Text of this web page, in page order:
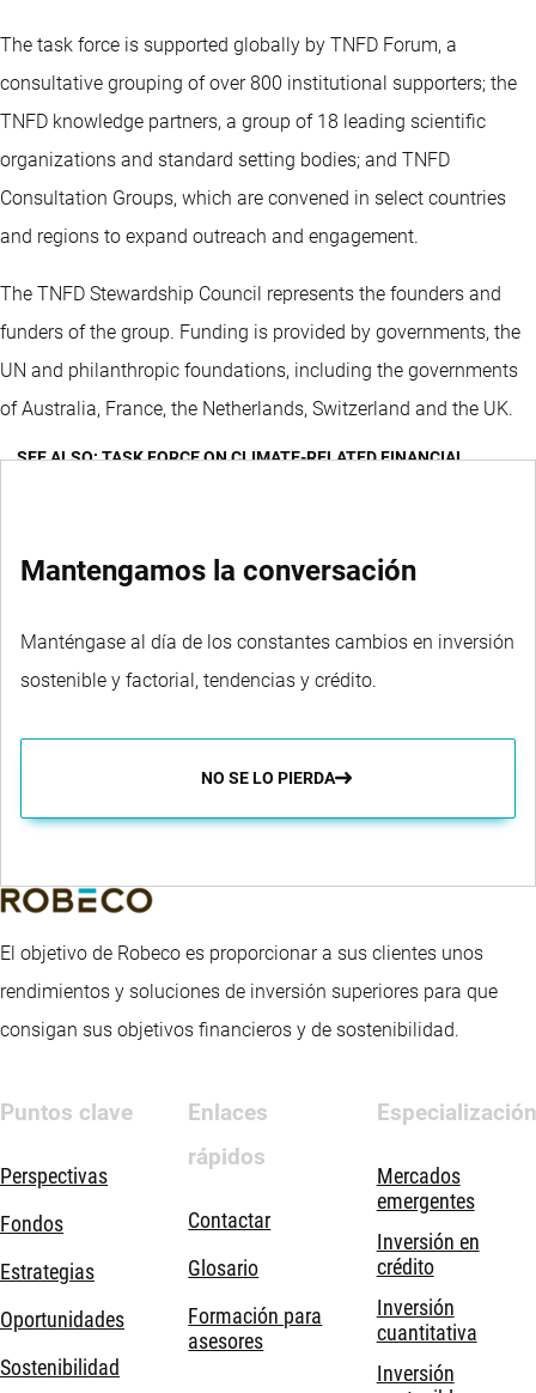
The task force is supported globally by TNFD Forum, a
consultative grouping of over 800 institutional supporters; the
TNFD knowledge partners, a group of 18 leading scientific
organizations and standard setting bodies; and TNFD
Consultation Groups, which are convened in select countries
and regions to expand outreach and engagement.
The TNFD Stewardship Council represents the founders and
funders of the group. Funding is provided by governments, the
UN and philanthropic foundations, including the governments
of Australia, France, the Netherlands, Switzerland and the UK.
SEE ALSO: TASK FORCE ON CLIMATE-RELATED FINANCIAL
Mantengamos la conversación
Manténgase al día de los constantes cambios en inversión
sostenible y factorial, tendencias y crédito.
NO SE LO PIERDA
El objetivo de Robeco es proporcionar a sus clientes unos
rendimientos y soluciones de inversión superiores para que
consigan sus objetivos financieros y de sostenibilidad.
Puntos clave
Perspectivas
Fondos
Estrategias
Oportunidades
Sostenibilidad
Enlaces
rápidos
Contactar
Glosario
Formación para
asesores
Especialización
Mercados
emergentes
Inversión en
crédito
Inversión
cuantitativa
Inversión